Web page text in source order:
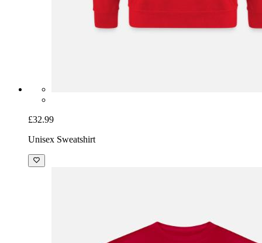
£32.99
Unisex Sweatshirt